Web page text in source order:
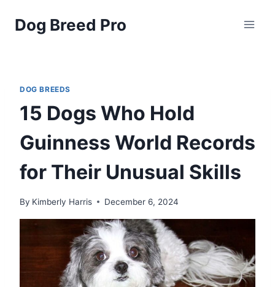
Dog Breed Pro
DOG BREEDS
15 Dogs Who Hold
Guinness World Records
for Their Unusual Skills
By Kimberly Harris December 6, 2024